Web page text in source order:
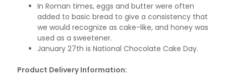
In Roman times, eggs and butter were often
added to basic bread to give a consistency that
we would recognize as cake-like, and honey was
used as a sweetener.
January 27th is National Chocolate Cake Day.
Product Delivery Information: